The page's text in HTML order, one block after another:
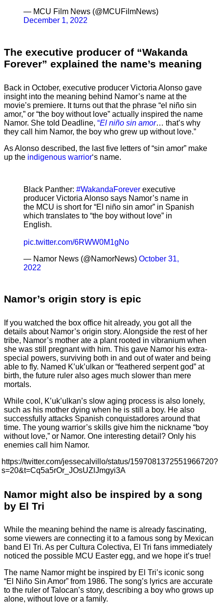
— MCU Film News (@MCUFilmNews)
December 1, 2022
The executive producer of “Wakanda
Forever” explained the name’s meaning
Back in October, executive producer Victoria Alonso gave
insight into the meaning behind Namor’s name at the
movie’s premiere. It turns out that the phrase “el niño sin
amor,” or “the boy without love” actually inspired the name
Namor. She told Deadline, “El niño sin amor… that’s why
they call him Namor, the boy who grew up without love.”
As Alonso described, the last five letters of “sin amor” make
up the indigenous warrior‘s name.
Black Panther: #WakandaForever executive
producer Victoria Alonso says Namor’s name in
the MCU is short for “El niño sin amor” in Spanish
which translates to “the boy without love” in
English.
pic.twitter.com/6RWW0M1gNo
— Namor News (@NamorNews) October 31,
2022
Namor’s origin story is epic
If you watched the box office hit already, you got all the
details about Namor’s origin story. Alongside the rest of her
tribe, Namor’s mother ate a plant rooted in vibranium when
she was still pregnant with him. This gave Namor his extra-
special powers, surviving both in and out of water and being
able to fly. Named K’uk’ulkan or “feathered serpent god” at
birth, the future ruler also ages much slower than mere
mortals.
While cool, K’uk’ulkan’s slow aging process is also lonely,
such as his mother dying when he is still a boy. He also
successfully attacks Spanish conquistadores around that
time. The young warrior’s skills give him the nickname “boy
without love,” or Namor. One interesting detail? Only his
enemies call him Namor.
https://twitter.com/jessecalvillo/status/1597081372551966720?
s=20&t=Cq5a5rOr_JOsUZlJmgyi3A
Namor might also be inspired by a song
by El Tri
While the meaning behind the name is already fascinating,
some viewers are connecting it to a famous song by Mexican
band El Tri. As per Cultura Colectiva, El Tri fans immediately
noticed the possible MCU Easter egg, and we hope it’s true!
The name Namor might be inspired by El Tri’s iconic song
“El Niño Sin Amor” from 1986. The song’s lyrics are accurate
to the ruler of Talocan’s story, describing a boy who grows up
alone, without love or a family.